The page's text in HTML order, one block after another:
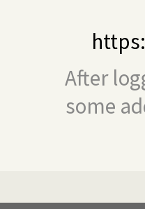
After
some